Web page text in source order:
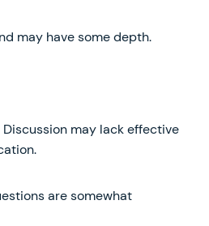
may have some depth.
may lack effective
are somewhat